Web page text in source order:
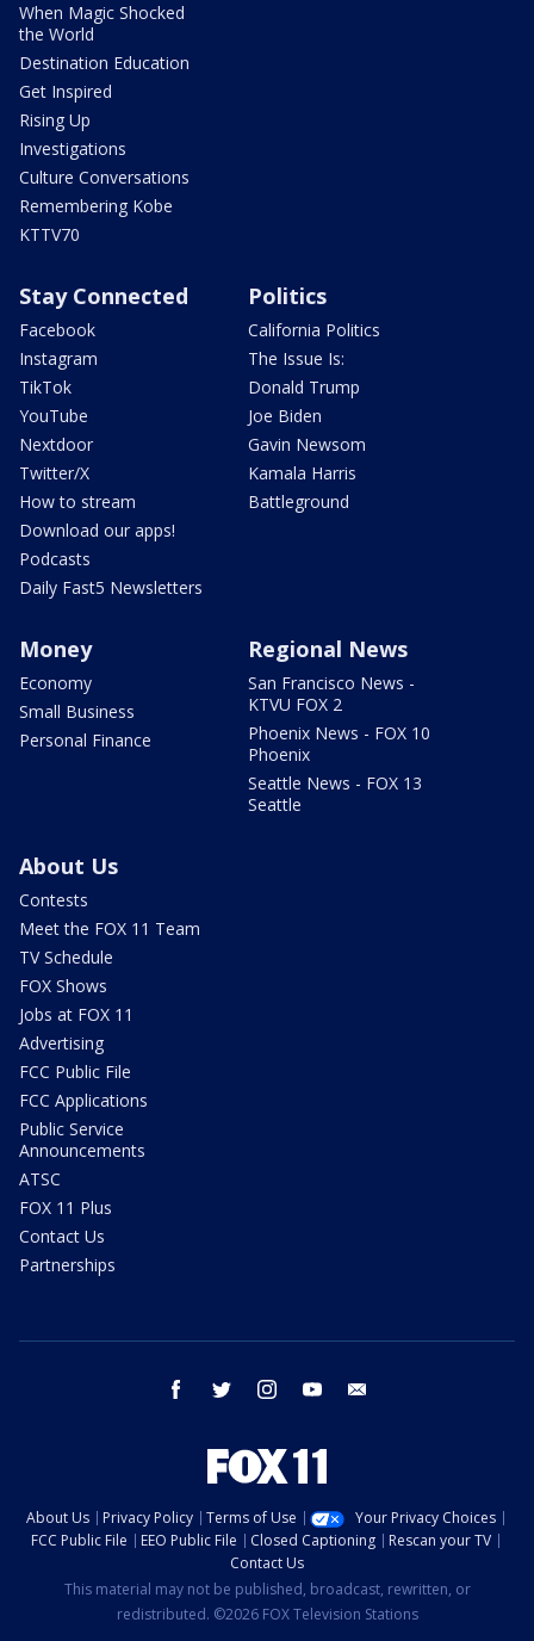
When Magic Shocked
the World
Destination Education
Get Inspired
Rising Up
Investigations
Culture Conversations
Remembering Kobe
KTTV70
Stay Connected
Facebook
Instagram
TikTok
YouTube
Nextdoor
Twitter/X
How to stream
Download our apps!
Podcasts
Daily Fast5 Newsletters
Politics
California Politics
The Issue Is:
Donald Trump
Joe Biden
Gavin Newsom
Kamala Harris
Battleground
Money
Economy
Small Business
Personal Finance
Regional News
San Francisco News -
KTVU FOX 2
Phoenix News - FOX 10
Phoenix
Seattle News - FOX 13
Seattle
About Us
Contests
Meet the FOX 11 Team
TV Schedule
FOX Shows
Jobs at FOX 11
Advertising
FCC Public File
FCC Applications
Public Service
Announcements
ATSC
FOX 11 Plus
Contact Us
Partnerships
facebook twitter instagram youtube
About Us Privacy Policy Terms of Use
Your Privacy Choices
FCC Public File
EEO Public File Closed Captioning
Rescan your TV
Contact Us
This material may not be published, broadcast, rewritten, or
redistributed. ©2026 FOX Television Stations